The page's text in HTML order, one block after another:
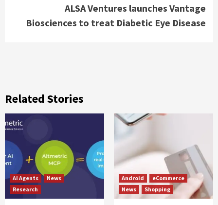
ALSA Ventures launches Vantage
Biosciences to treat Diabetic Eye Disease
Related Stories
AI Agents
News
Research
Android
eCommerce
News
Shopping